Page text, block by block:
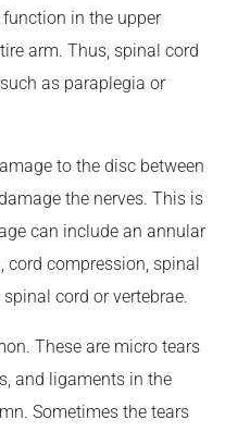
in the upper
arm. Thus, spinal cord
as paraplegia or
to the disc between
the nerves. This is
can include an annular
cord compression, spinal
cord or vertebrae.
These are micro tears
and ligaments in the
Sometimes the tears